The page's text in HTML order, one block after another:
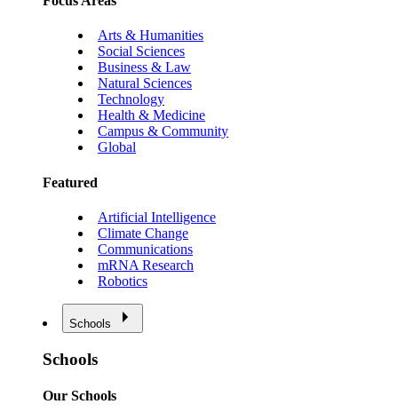
Arts & Humanities
Social Sciences
Business & Law
Natural Sciences
Technology
Health & Medicine
Campus & Community
Global
Featured
Artificial Intelligence
Climate Change
Communications
mRNA Research
Robotics
Schools
Schools
Our Schools